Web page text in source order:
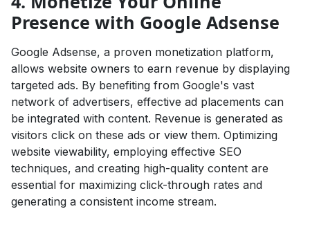
Presence with Google Adsense
Google Adsense, a proven monetization platform,
allows website owners to earn revenue by displaying
targeted ads. By benefiting from Google's vast
network of advertisers, effective ad placements can
be integrated with content. Revenue is generated as
visitors click on these ads or view them. Optimizing
website viewability, employing effective SEO
techniques, and creating high-quality content are
essential for maximizing click-through rates and
generating a consistent income stream.